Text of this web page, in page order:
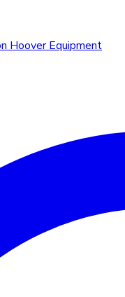
Hoover Equipment